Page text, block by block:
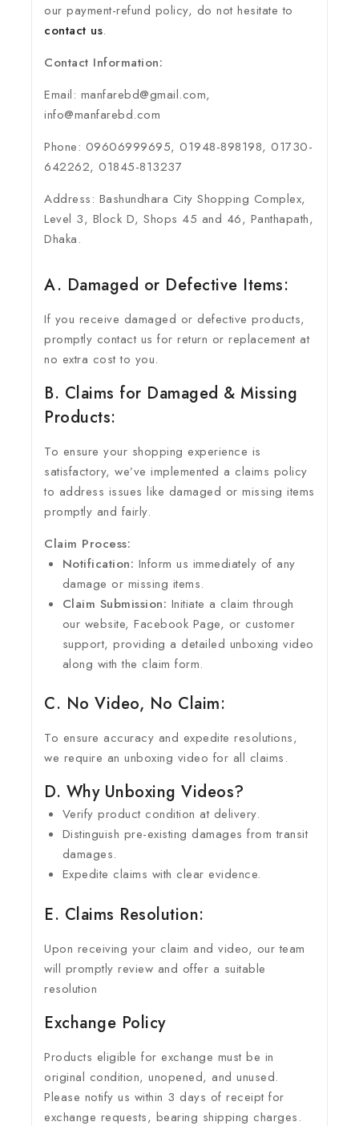
our payment-refund policy, do not hesitate to
contact us.
Contact Information:
Email: manfarebd@gmail.com,
info@manfarebd.com
Phone: 09606999695, 01948-898198, 01730-
642262, 01845-813237
Address: Bashundhara City Shopping Complex,
Level 3, Block D, Shops 45 and 46, Panthapath,
Dhaka.
A. Damaged or Defective Items:
If you receive damaged or defective products,
promptly contact us for return or replacement at
no extra cost to you.
B. Claims for Damaged & Missing
Products:
To ensure your shopping experience is
satisfactory, we’ve implemented a claims policy
to address issues like damaged or missing items
promptly and fairly.
Claim Process:
Notification: Inform us immediately of any
damage or missing items.
Claim Submission: Initiate a claim through
our website, Facebook Page, or customer
support, providing a detailed unboxing video
along with the claim form.
C. No Video, No Claim:
To ensure accuracy and expedite resolutions,
we require an unboxing video for all claims.
D. Why Unboxing Videos?
Verify product condition at delivery.
Distinguish pre-existing damages from transit
damages.
Expedite claims with clear evidence.
E. Claims Resolution:
Upon receiving your claim and video, our team
will promptly review and offer a suitable
resolution
Exchange Policy
Products eligible for exchange must be in
original condition, unopened, and unused.
Please notify us within 3 days of receipt for
exchange requests, bearing shipping charges.